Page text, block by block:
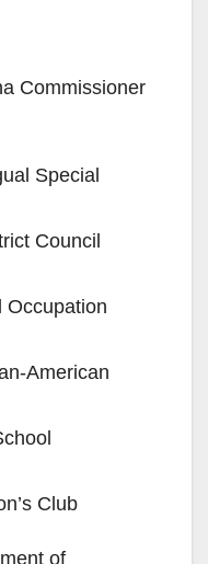
Commissioner
Special
Council
Occupation
American
Club
of